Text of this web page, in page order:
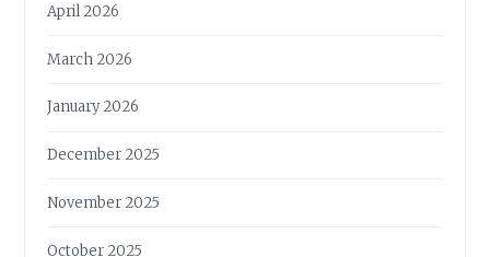
April 2026
March 2026
January 2026
December 2025
November 2025
October 2025